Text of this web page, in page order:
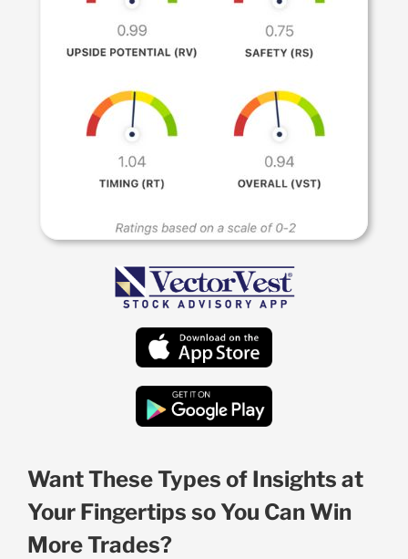
Want These Types of Insights at
Your Fingertips so You Can Win
More Trades?